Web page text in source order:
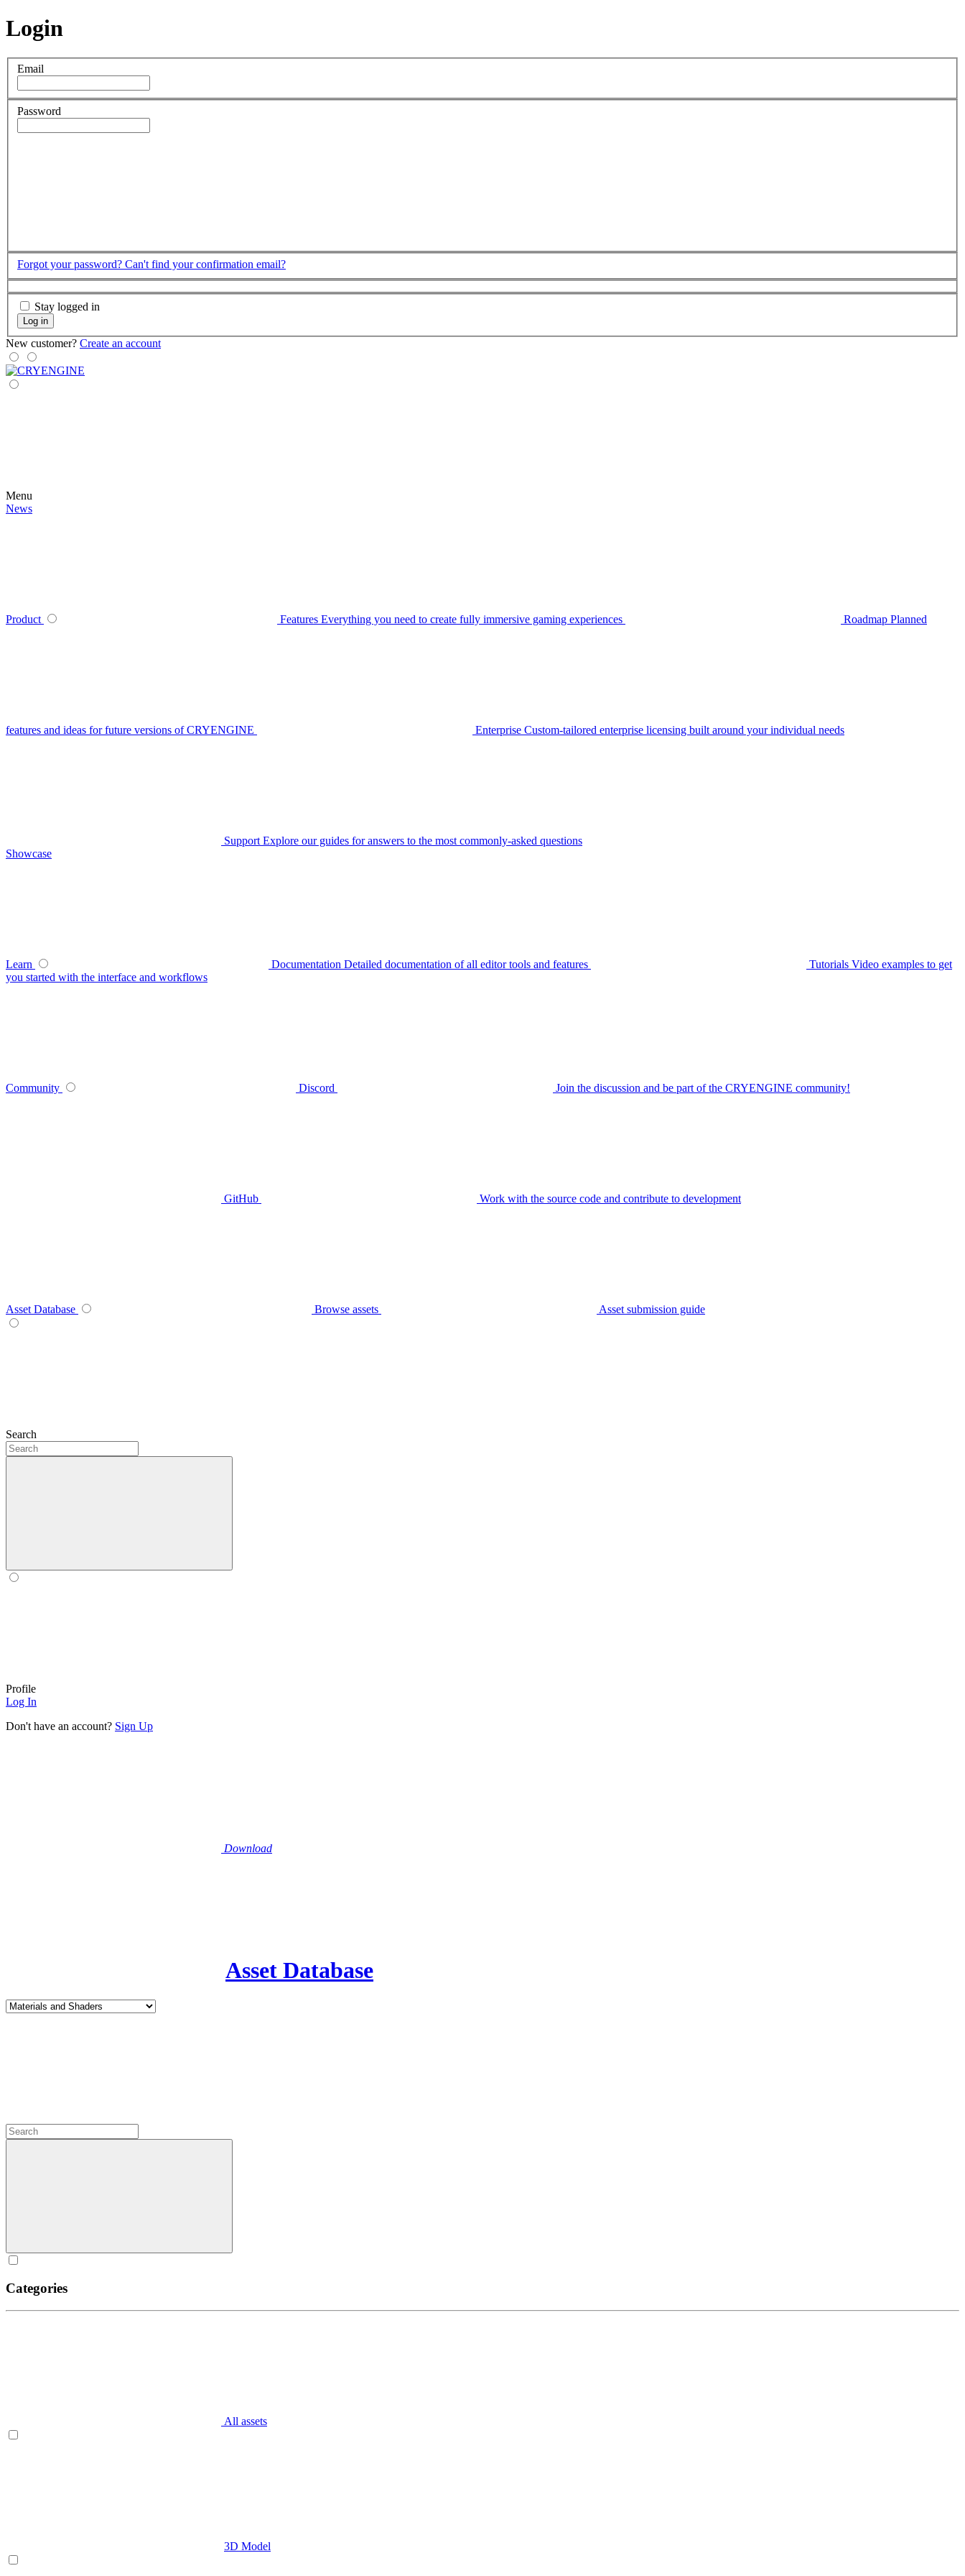
Login
Email
Password
Forgot your password? Can't find your confirmation email?
Stay logged in
Log in
New customer? Create an account
Menu
News
Product Features Everything you need to create fully immersive gaming experiences Roadmap Planned
features and ideas for future versions of CRYENGINE Enterprise Custom-tailored enterprise licensing built around your individual needs
Support Explore our guides for answers to the most commonly-asked questions
Showcase
Learn Documentation Detailed documentation of all editor tools and features Tutorials Video examples to get
you started with the interface and workflows
Community Discord Join the discussion and be part of the CRYENGINE community!
GitHub Work with the source code and contribute to development
Asset Database Browse assets Asset submission guide
Search
Profile
Log In
Don't have an account? Sign Up
Download
Asset Database
Categories
All assets
3D Model